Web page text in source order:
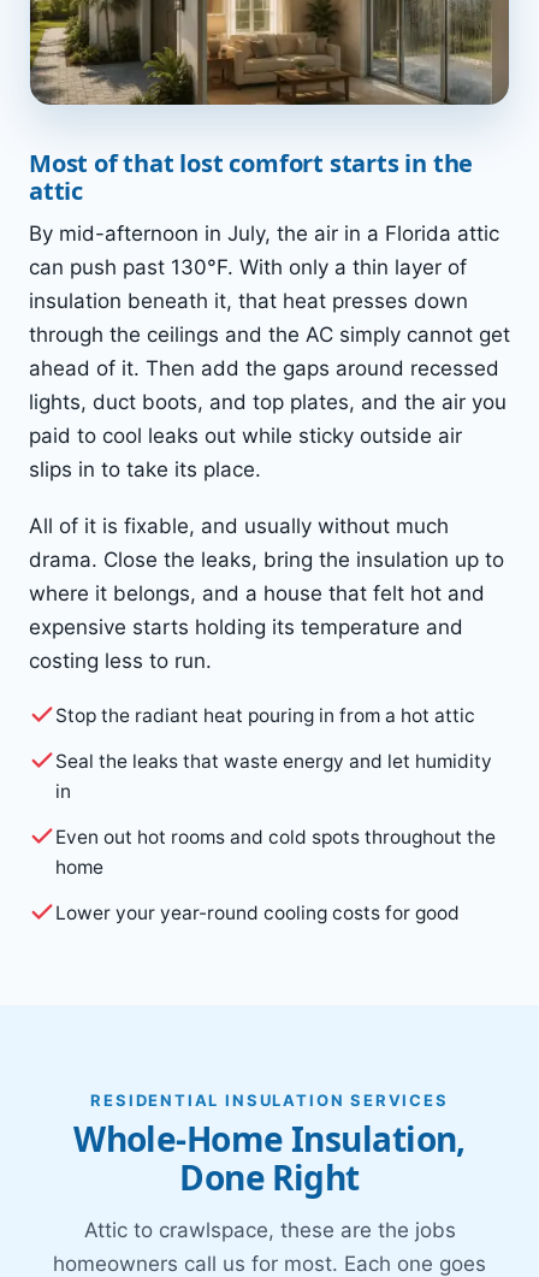
Most of that lost comfort starts in the
attic
By mid-afternoon in July, the air in a Florida attic
can push past 130°F. With only a thin layer of
insulation beneath it, that heat presses down
through the ceilings and the AC simply cannot get
ahead of it. Then add the gaps around recessed
lights, duct boots, and top plates, and the air you
paid to cool leaks out while sticky outside air
slips in to take its place.
All of it is fixable, and usually without much
drama. Close the leaks, bring the insulation up to
where it belongs, and a house that felt hot and
expensive starts holding its temperature and
costing less to run.
Stop the radiant heat pouring in from a hot attic
Seal the leaks that waste energy and let humidity
in
Even out hot rooms and cold spots throughout the
home
Lower your year-round cooling costs for good
RESIDENTIAL INSULATION SERVICES
Whole-Home Insulation,
Done Right
Attic to crawlspace, these are the jobs
homeowners call us for most. Each one goes